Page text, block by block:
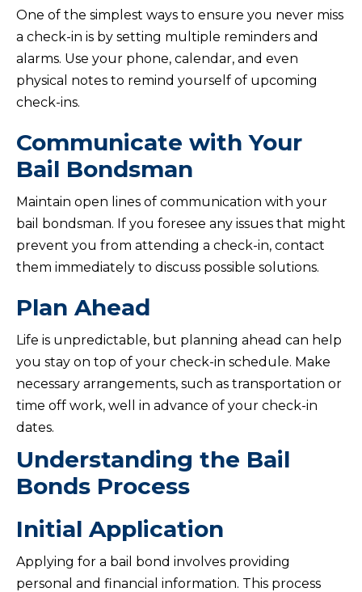
One of the simplest ways to ensure you never miss
a check-in is by setting multiple reminders and
alarms. Use your phone, calendar, and even
physical notes to remind yourself of upcoming
check-ins.
Communicate with Your
Bail Bondsman
Maintain open lines of communication with your
bail bondsman. If you foresee any issues that might
prevent you from attending a check-in, contact
them immediately to discuss possible solutions.
Plan Ahead
Life is unpredictable, but planning ahead can help
you stay on top of your check-in schedule. Make
necessary arrangements, such as transportation or
time off work, well in advance of your check-in
dates.
Understanding the Bail
Bonds Process
Initial Application
Applying for a bail bond involves providing
personal and financial information. This process